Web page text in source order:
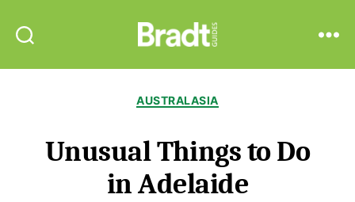
Guides
Categories
AUSTRALASIA
Unusual Things to Do
in Adelaide